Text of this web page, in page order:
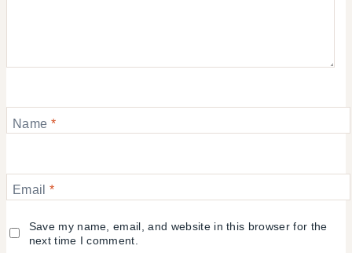
Name *
Email *
Save my name, email, and website in this browser for the
next time I comment.